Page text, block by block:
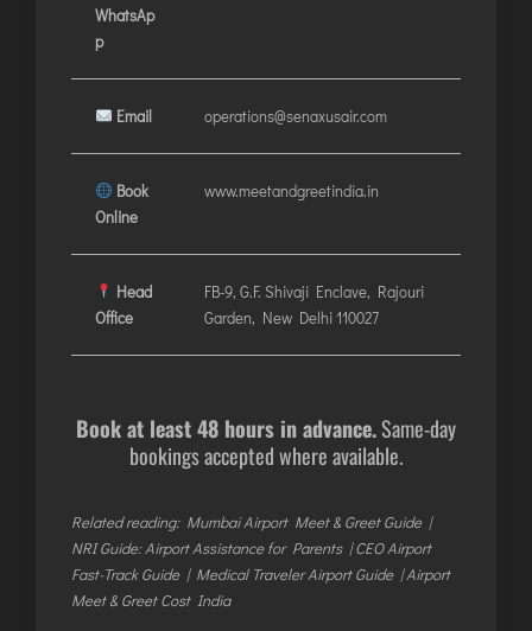
WhatsAp
p
Email operations@senaxusair.com
Book
Online
www.meetandgreetindia.in
Head
Office
FB-9, G.F. Shivaji Enclave, Rajouri
Garden, New Delhi 110027
Book at least 48 hours in advance.Same-day
bookings accepted where available.
Related reading: Mumbai Airport Meet & Greet Guide|
NRI Guide: Airport Assistance for Parents|CEO Airport
Fast-Track Guide| Medical Traveler Airport Guide|Airport
Meet & Greet Cost India